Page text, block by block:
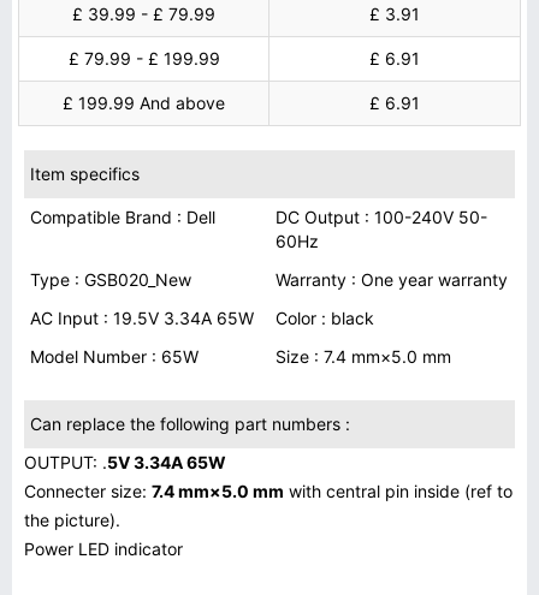
£ 39.99 - £ 79.99 £ 3.91
£ 79.99 - £ 199.99 £ 6.91
£ 199.99 And above £ 6.91
Item specifics
Compatible Brand : Dell
DC Output : 100-240V 50-
60Hz
Type : GSB020_New
Warranty : One year warranty
AC Input : 19.5V 3.34A 65W
Color : black
Model Number : 65W
Size : 7.4 mm×5.0 mm
Can replace the following part numbers :
OUTPUT: .5V 3.34A 65W
Connecter size: 7.4 mm×5.0 mm with central pin inside (ref to
the picture).
Power LED indicator